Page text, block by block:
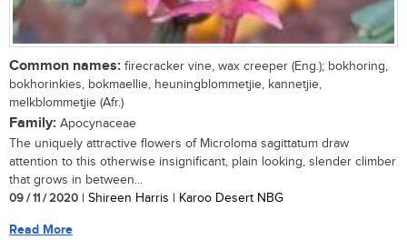
Common names: firecracker vine, wax creeper (Eng.); bokhoring,
bokhorinkies, bokmaellie, heuningblommetjie, kannetjie,
melkblommetjie (Afr.)
Family: Apocynaceae
The uniquely attractive flowers of Microloma sagittatum draw
attention to this otherwise insignificant, plain looking, slender climber
that grows in between...
09 / 11 / 2020 | Shireen Harris | Karoo Desert NBG
Read More